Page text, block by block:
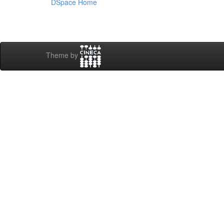
DSpace Home
Theme by